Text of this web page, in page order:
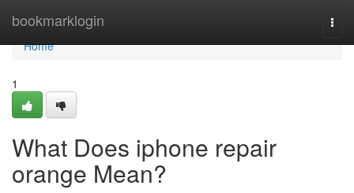
bookmarklogin
Home
Home
1
What Does iphone repair
orange Mean?